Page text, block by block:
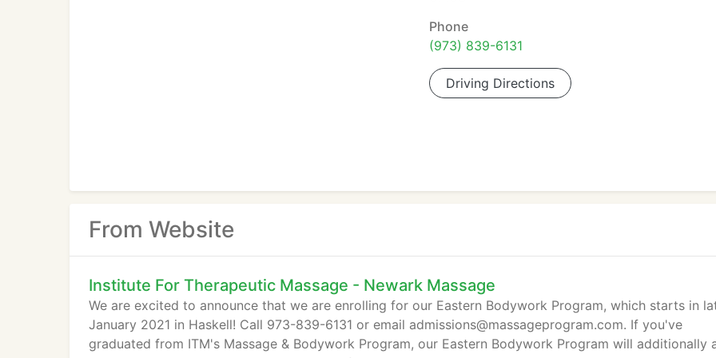
Phone
(973) 839-6131
Driving Directions
From Website
Institute For Therapeutic Massage - Newark Massage
We are excited to announce that we are enrolling for our Eastern Bodywork Program, which starts in
January 2021 in Haskell! Call 973-839-6131 or email admissions@massageprogram.com. If you've
graduated from ITM's Massage & Bodywork Program, our Eastern Bodywork Program will additionally